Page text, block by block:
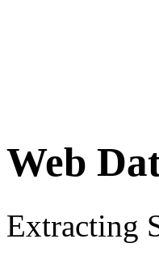
Web
Extracting